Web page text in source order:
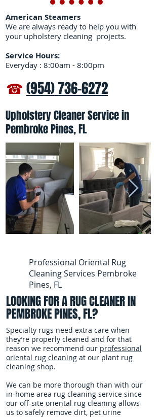
American Steamers
We are always ready to help you with
your upholstery cleaning projects.
Service Hours:
Everyday : 8:00am - 8:00pm
☎ (954) 736-6272
Upholstery Cleaner Service in
Pembroke Pines, FL
Professional Oriental Rug
Cleaning Services Pembroke
Pines, FL
LOOKING FOR A RUG CLEANER IN
PEMBROKE PINES, FL?
Specialty rugs need extra care when
they’re properly cleaned and for that
reason we recommend our professional
oriental rug cleaning at our plant rug
cleaning shop.
We can be more thorough than with our
in-home area rug cleaning service since
our off-site oriental rug cleaning allows
us to safely remove dirt, pet urine